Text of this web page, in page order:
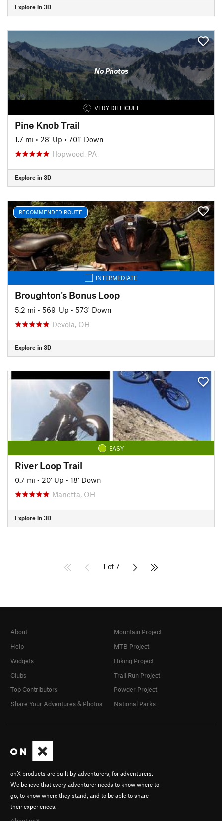
Explore in 3D
No Photos
VERY DIFFICULT
Pine Knob Trail
1.7 mi • 28' Up • 701' Down
Hopwood, PA
Explore in 3D
RECOMMENDED ROUTE
INTERMEDIATE
Broughton's Bonus Loop
5.2 mi • 569' Up • 573' Down
Devola, OH
Explore in 3D
EASY
River Loop Trail
0.7 mi • 20' Up • 18' Down
Marietta, OH
Explore in 3D
1 of 7
onX products are built by adventurers, for adventurers.
We believe that every adventurer needs to know where to
go, to know where they stand, and to be able to share
their experiences.
About
Help
Widgets
Clubs
Top Contributors
Share Your Adventures & Photos
Mountain Project
MTB Project
Hiking Project
Trail Run Project
Powder Project
National Parks